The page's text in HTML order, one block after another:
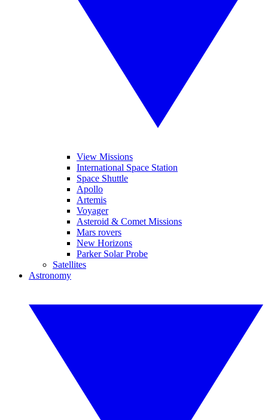
View Missions
International Space Station
Space Shuttle
Apollo
Artemis
Voyager
Asteroid & Comet Missions
Mars rovers
New Horizons
Parker Solar Probe
Satellites
Astronomy